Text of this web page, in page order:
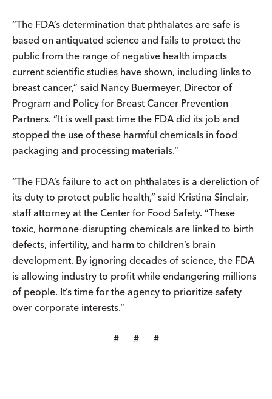
“The FDA’s determination that phthalates are safe is
based on antiquated science and fails to protect the
public from the range of negative health impacts
current scientific studies have shown, including links to
breast cancer,” said Nancy Buermeyer, Director of
Program and Policy for Breast Cancer Prevention
Partners. “It is well past time the FDA did its job and
stopped the use of these harmful chemicals in food
packaging and processing materials.”
“The FDA’s failure to act on phthalates is a dereliction of
its duty to protect public health,” said Kristina Sinclair,
staff attorney at the Center for Food Safety. “These
toxic, hormone-disrupting chemicals are linked to birth
defects, infertility, and harm to children’s brain
development. By ignoring decades of science, the FDA
is allowing industry to profit while endangering millions
of people. It’s time for the agency to prioritize safety
over corporate interests.”
# # #